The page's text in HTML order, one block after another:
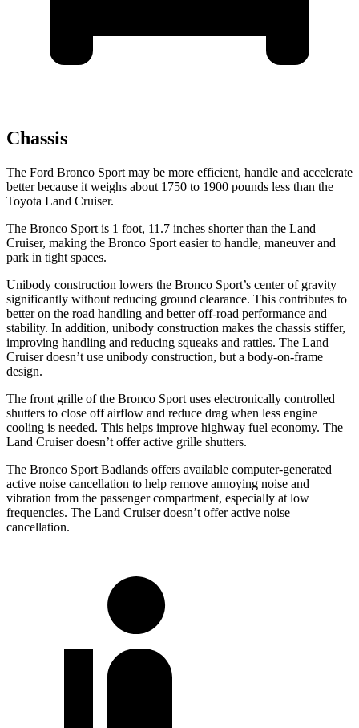
Chassis
The Ford Bronco Sport may be more efficient, handle and accelerate
better because it weighs about 1750 to 1900 pounds less than the
Toyota Land Cruiser.
The Bronco Sport is 1 foot, 11.7 inches shorter than the Land
Cruiser, making the Bronco Sport easier to handle, maneuver and
park in tight spaces.
Unibody construction lowers the Bronco Sport’s center of gravity
significantly without reducing ground clearance. This contributes to
better on the road handling and better off-road performance and
stability. In addition, unibody construction makes the chassis stiffer,
improving handling and reducing squeaks and rattles. The Land
Cruiser doesn’t use unibody construction, but a body-on-frame
design.
The front grille of the Bronco Sport uses electronically controlled
shutters to close off airflow and reduce drag when less engine
cooling is needed. This helps improve highway fuel economy. The
Land Cruiser doesn’t offer active grille shutters.
The Bronco Sport Badlands offers available computer-generated
active noise cancellation to help remove annoying noise and
vibration from the passenger compartment, especially at low
frequencies. The Land Cruiser doesn’t offer active noise
cancellation.